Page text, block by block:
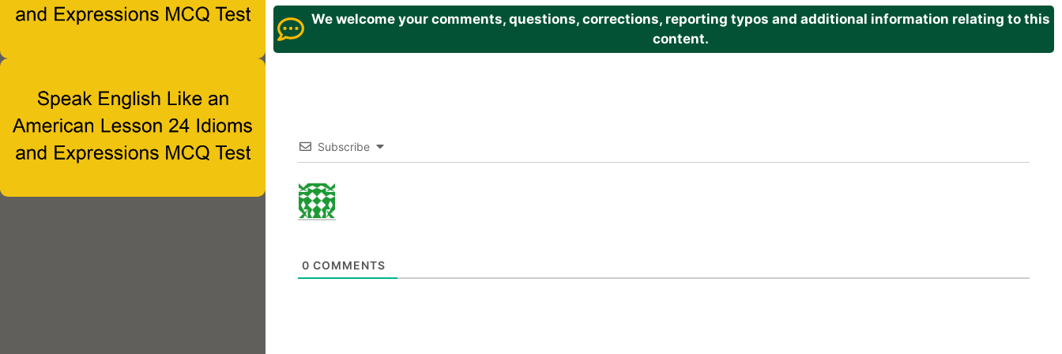
We welcome your comments, questions, corrections, reporting typos and additional information relating to this
content.
Subscribe
0 COMMENTS